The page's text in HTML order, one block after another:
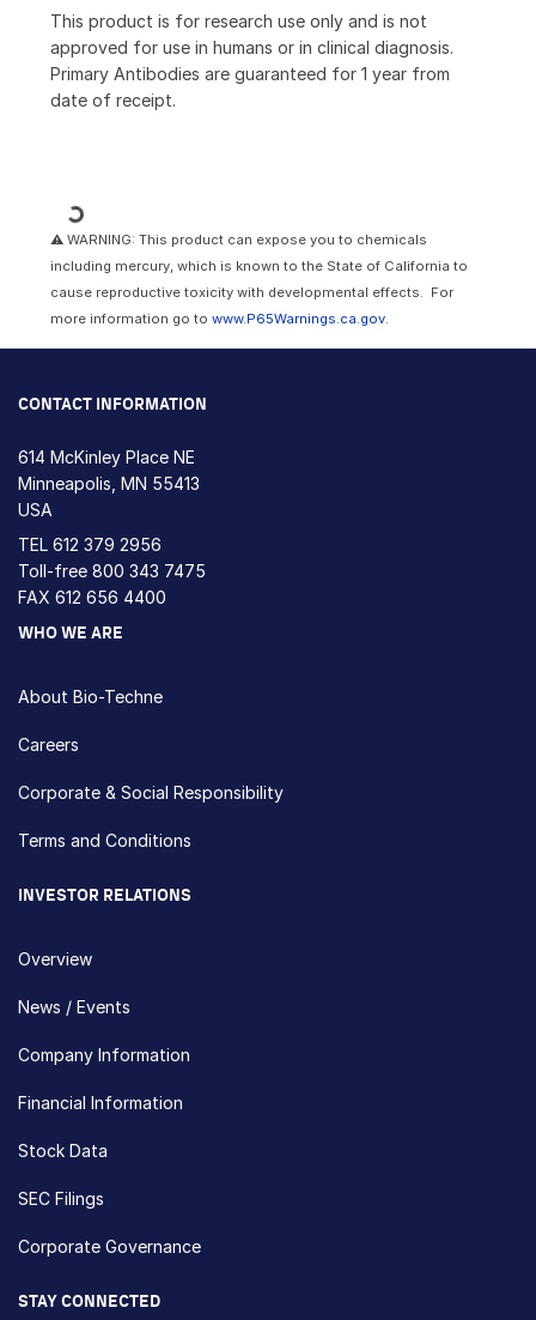
This product is for research use only and is not
approved for use in humans or in clinical diagnosis.
Primary Antibodies are guaranteed for 1 year from
date of receipt.
Loading...
⚠ WARNING: This product can expose you to chemicals
including mercury, which is known to the State of California to
cause reproductive toxicity with developmental effects. For
more information go to www.P65Warnings.ca.gov.
CONTACT INFORMATION
614 McKinley Place NE
Minneapolis, MN 55413
USA
TEL 612 379 2956
Toll-free 800 343 7475
FAX 612 656 4400
WHO WE ARE
About Bio-Techne
Careers
Corporate & Social Responsibility
Terms and Conditions
INVESTOR RELATIONS
Overview
News / Events
Company Information
Financial Information
Stock Data
SEC Filings
Corporate Governance
STAY CONNECTED